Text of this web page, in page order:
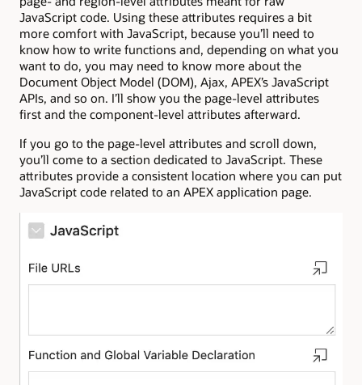
JavaScript code. Using these attributes requires a bit
more comfort with JavaScript, because you’ll need to
know how to write functions and, depending on what you
want to do, you may need to know more about the
Document Object Model (DOM), Ajax, APEX’s JavaScript
APIs, and so on. I’ll show you the page-level attributes
first and the component-level attributes afterward.
If you go to the page-level attributes and scroll down,
you’ll come to a section dedicated to JavaScript. These
attributes provide a consistent location where you can put
JavaScript code related to an APEX application page.